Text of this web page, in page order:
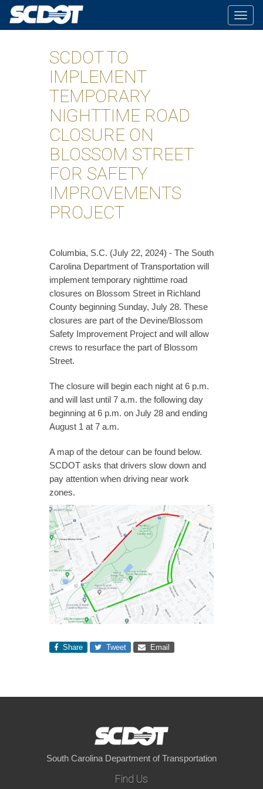
SCDOT TO
IMPLEMENT
TEMPORARY
NIGHTTIME ROAD
CLOSURE ON
BLOSSOM STREET
FOR SAFETY
IMPROVEMENTS
PROJECT
Columbia, S.C. (July 22, 2024) - The South
Carolina Department of Transportation will
implement temporary nighttime road
closures on Blossom Street in Richland
County beginning Sunday, July 28. These
closures are part of the Devine/Blossom
Safety Improvement Project and will allow
crews to resurface the part of Blossom
Street.
The closure will begin each night at 6 p.m.
and will last until 7 a.m. the following day
beginning at 6 p.m. on July 28 and ending
August 1 at 7 a.m.
A map of the detour can be found below.
SCDOT asks that drivers slow down and
pay attention when driving near work
zones.
Share Tweet Email
South Carolina Department of Transportation
Find Us